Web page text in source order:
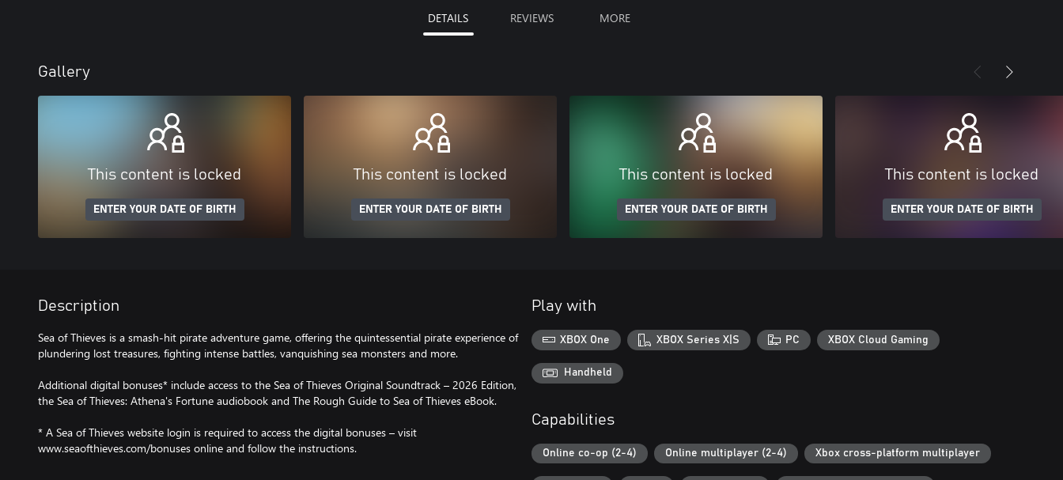
DETAILS REVIEWS MORE
Gallery
This content is locked
ENTER YOUR DATE OF BIRTH
This content is locked
ENTER YOUR DATE OF BIRTH
This content is locked
ENTER YOUR DATE OF BIRTH
This content is locked
ENTER YOUR DATE OF BIRTH
Description
Sea of Thieves is a smash-hit pirate adventure game, offering the quintessential pirate experience of
plundering lost treasures, fighting intense battles, vanquishing sea monsters and more.
Additional digital bonuses* include access to the Sea of Thieves Original Soundtrack – 2026 Edition,
the Sea of Thieves: Athena's Fortune audiobook and The Rough Guide to Sea of Thieves eBook.
* A Sea of Thieves website login is required to access the digital bonuses – visit
www.seaofthieves.com/bonuses online and follow the instructions.
Play with
XBOX One XBOX Series X|S PC XBOX Cloud Gaming
Handheld
Capabilities
Online co-op (2-4) Online multiplayer (2-4) Xbox cross-platform multiplayer